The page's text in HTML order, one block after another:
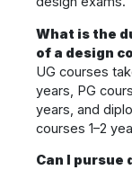
What is the
of a design
UG courses
years, PG
years, and
courses 1–2
Can I pursue